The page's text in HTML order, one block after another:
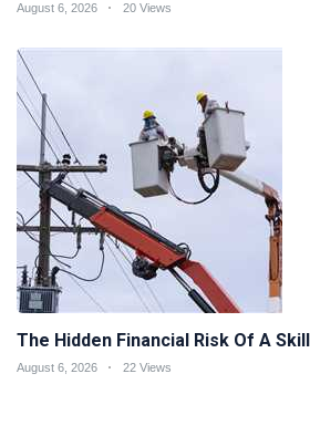
August 6, 2026 20 Views
The Hidden Financial Risk Of A
August 6, 2026 22 Views